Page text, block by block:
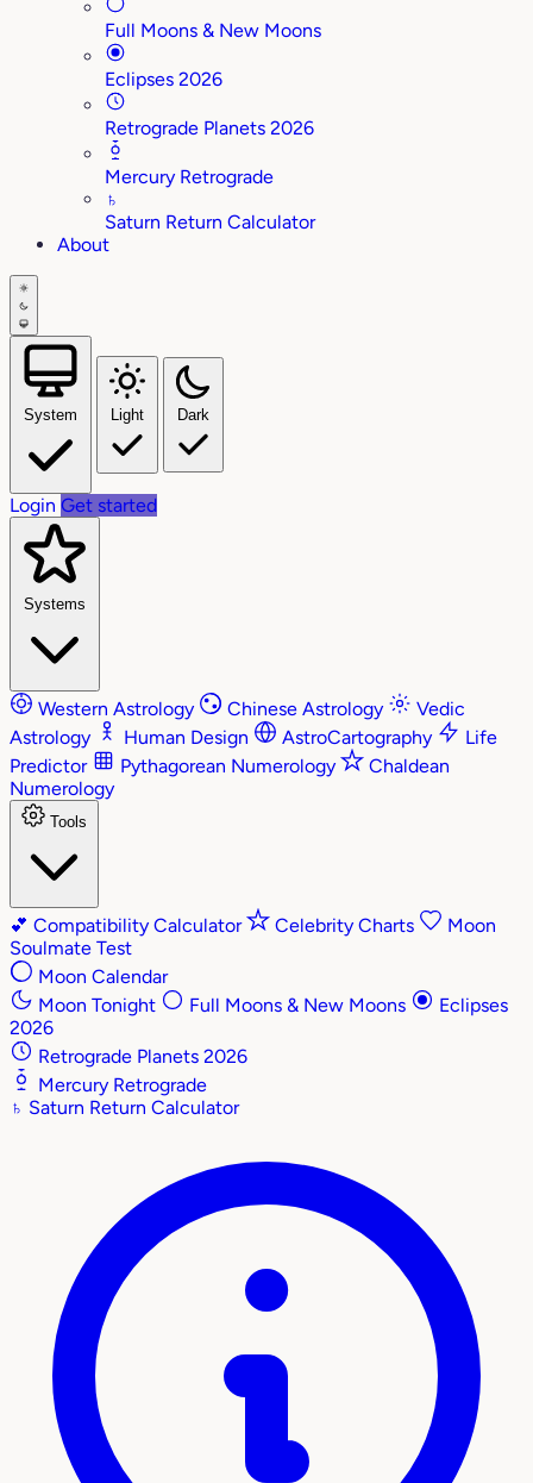
Full Moons & New Moons
Eclipses 2026
Retrograde Planets 2026
Mercury Retrograde
♄
Saturn Return Calculator
About
System Light Dark
Login Get started
Systems
Western Astrology Chinese Astrology
Vedic
Astrology
Human Design AstroCartography
Life
Predictor
Pythagorean Numerology
Chaldean
Numerology
Tools
💕 Compatibility Calculator Celebrity Charts
Moon
Soulmate Test
Moon Calendar
Moon Tonight
Full Moons & New Moons
Eclipses
2026
Retrograde Planets 2026
Mercury Retrograde
♄ Saturn Return Calculator